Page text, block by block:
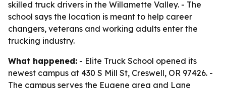
skilled truck drivers in the Willamette Valley. - The
school says the location is meant to help career
changers, veterans and working adults enter the
trucking industry.
What happened: - Elite Truck School opened its
newest campus at 430 S Mill St, Creswell, OR 97426. -
The campus serves the Eugene area and Lane